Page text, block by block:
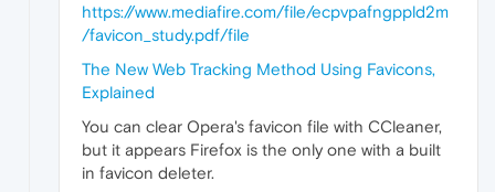
https://www.mediafire.com/file/ecpvpafngppld2m
/favicon_study.pdf/file
The New Web Tracking Method Using Favicons,
Explained
You can clear Opera's favicon file with CCleaner,
but it appears Firefox is the only one with a built
in favicon deleter.